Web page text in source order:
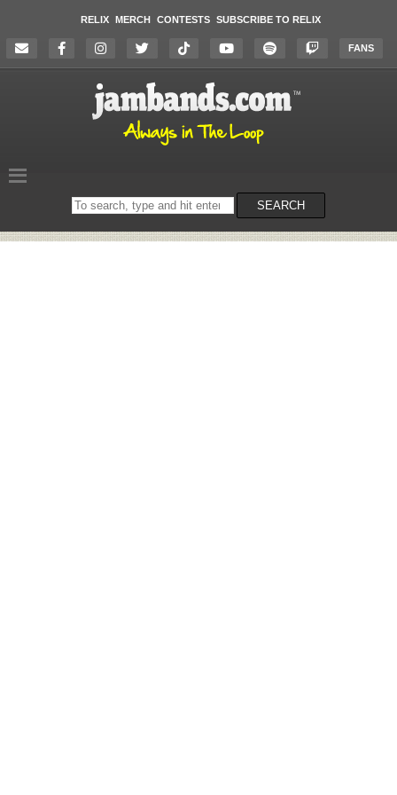
RELIX MERCH CONTESTS SUBSCRIBE TO RELIX
FANS
Search
on
SEARCH